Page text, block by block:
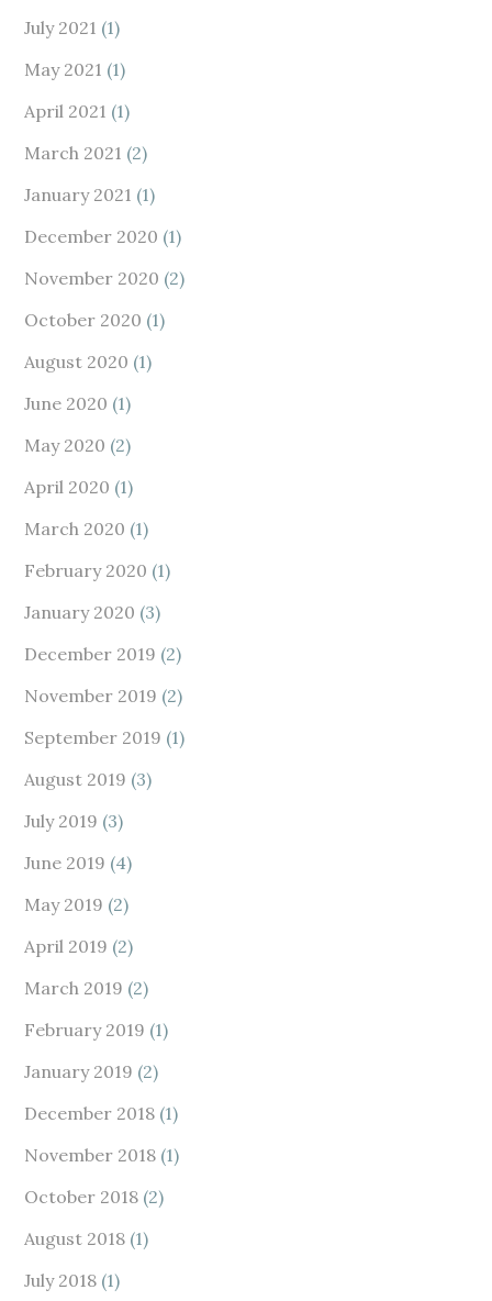
July 2021 (1)
May 2021 (1)
April 2021 (1)
March 2021 (2)
January 2021 (1)
December 2020 (1)
November 2020 (2)
October 2020 (1)
August 2020 (1)
June 2020 (1)
May 2020 (2)
April 2020 (1)
March 2020 (1)
February 2020 (1)
January 2020 (3)
December 2019 (2)
November 2019 (2)
September 2019 (1)
August 2019 (3)
July 2019 (3)
June 2019 (4)
May 2019 (2)
April 2019 (2)
March 2019 (2)
February 2019 (1)
January 2019 (2)
December 2018 (1)
November 2018 (1)
October 2018 (2)
August 2018 (1)
July 2018 (1)